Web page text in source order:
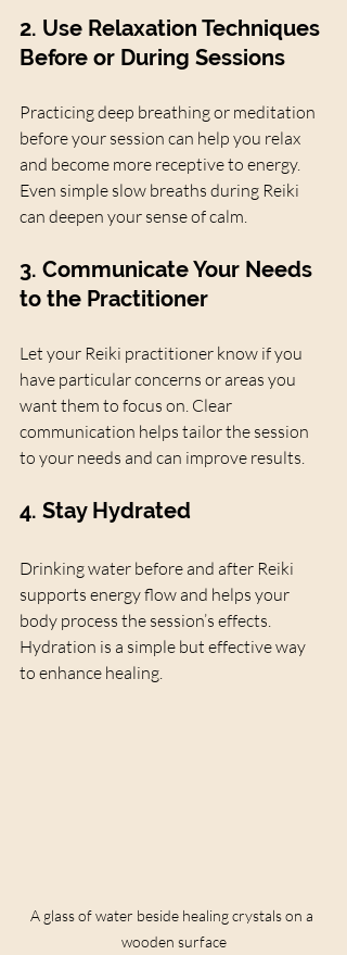
2. Use Relaxation Techniques
Before or During Sessions
Practicing deep breathing or meditation
before your session can help you relax
and become more receptive to energy.
Even simple slow breaths during Reiki
can deepen your sense of calm.
3. Communicate Your Needs
to the Practitioner
Let your Reiki practitioner know if you
have particular concerns or areas you
want them to focus on. Clear
communication helps tailor the session
to your needs and can improve results.
4. Stay Hydrated
Drinking water before and after Reiki
supports energy flow and helps your
body process the session’s effects.
Hydration is a simple but effective way
to enhance healing.
A glass of water beside healing crystals on a
wooden surface